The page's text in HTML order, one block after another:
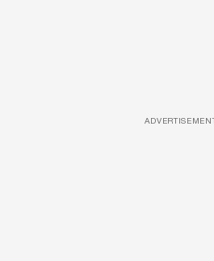
ADVERTISEMENT